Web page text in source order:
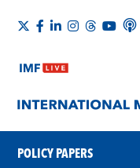
POLICY PAPERS